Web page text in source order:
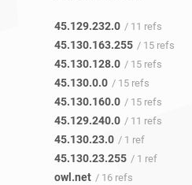
45.129.232.0 / 11 refs
45.130.163.255 / 15 refs
45.130.128.0 / 15 refs
45.130.0.0 / 15 refs
45.130.160.0 / 15 refs
45.129.240.0 / 11 refs
45.130.23.0 / 1 ref
45.130.23.255 / 1 ref
owl.net / 16 refs